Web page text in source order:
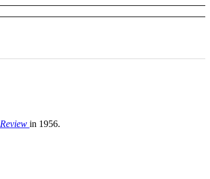
in 1956.